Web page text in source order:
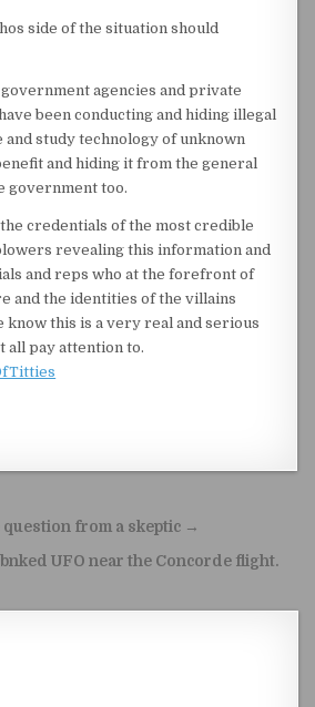
side of the situation should
agencies and private
been conducting and hiding illegal
study technology of unknown
and hiding it from the general
government too.
credentials of the most credible
revealing this information and
and reps who at the forefront of
and the identities of the villains
know this is a very real and serious
all pay attention to.
question from a skeptic →
UFO near the Concorde flight.